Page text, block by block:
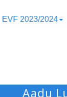
EVF 2023/2024
Aadu